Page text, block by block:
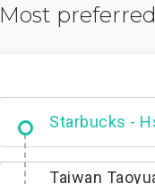
Most
Dabajian
Taiwan